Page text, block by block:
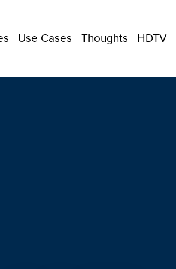
Use Cases Thoughts HDTV